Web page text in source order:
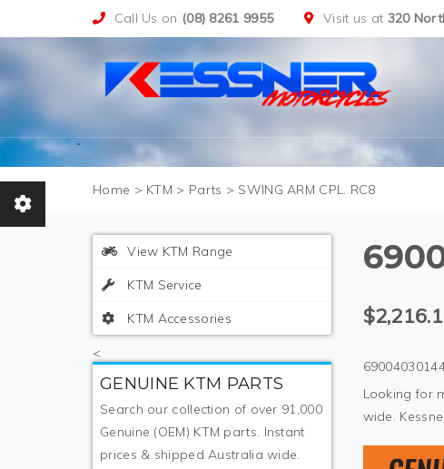
Call Us on (08) 8261 9955 Visit us at 320
> KTM > Parts > SWING ARM CPL. RC8
View KTM Range
KTM Service
KTM Accessories
<
GENUINE KTM PARTS
Search our collection of over 91,000
Genuine (OEM) KTM parts. Instant
prices & shipped Australia wide.
Looking for
wide.